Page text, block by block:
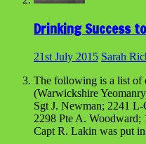
Drinking Success
21st July 2015 Sarah
The following is a list of
(Warwickshire
Sgt J. Newman; 2241
2298 Pte A. Woodward;
Capt R. Lakin was put